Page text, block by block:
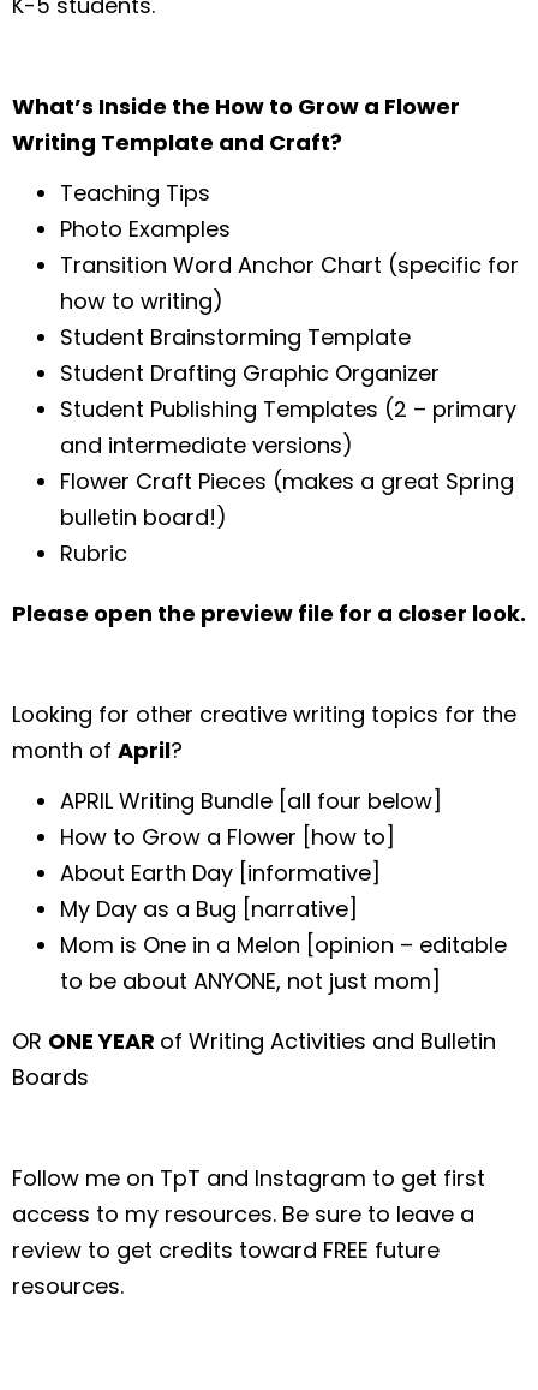
What’s Inside the How to Grow a Flower
Writing Template and Craft?
Teaching Tips
Photo Examples
Transition Word Anchor Chart (specific for
how to writing)
Student Brainstorming Template
Student Drafting Graphic Organizer
Student Publishing Templates (2 – primary
and intermediate versions)
Flower Craft Pieces (makes a great Spring
bulletin board!)
Rubric
Please open the preview file for a closer look.
Looking for other creative writing topics for the
month of April?
APRIL Writing Bundle [all four below]
How to Grow a Flower [how to]
About Earth Day [informative]
My Day as a Bug [narrative]
Mom is One in a Melon [opinion – editable
to be about ANYONE, not just mom]
OR ONE YEAR of Writing Activities and Bulletin
Boards
Follow me on TpT and Instagram to get first
access to my resources. Be sure to leave a
review to get credits toward FREE future
resources.